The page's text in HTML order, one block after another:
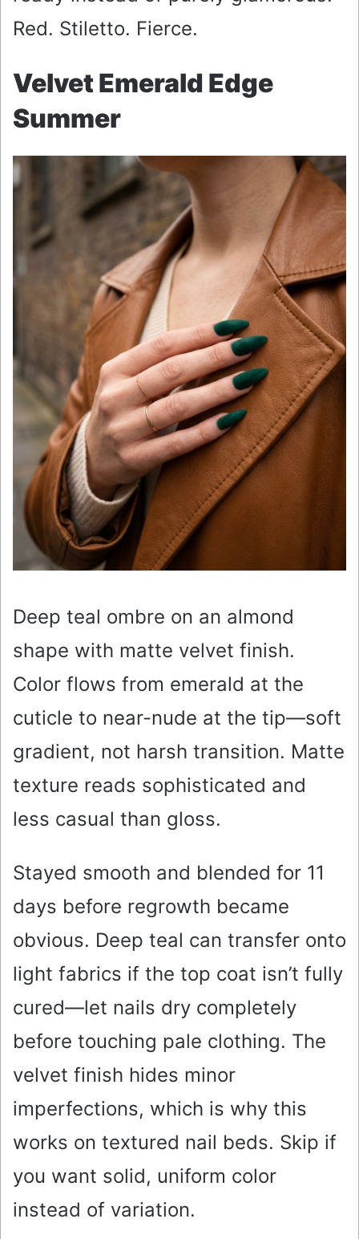
Red. Stiletto. Fierce.
Velvet Emerald Edge
Summer
Deep teal ombre on an almond
shape with matte velvet finish.
Color flows from emerald at the
cuticle to near-nude at the tip—soft
gradient, not harsh transition. Matte
texture reads sophisticated and
less casual than gloss.
Stayed smooth and blended for 11
days before regrowth became
obvious. Deep teal can transfer onto
light fabrics if the top coat isn’t fully
cured—let nails dry completely
before touching pale clothing. The
velvet finish hides minor
imperfections, which is why this
works on textured nail beds. Skip if
you want solid, uniform color
instead of variation.